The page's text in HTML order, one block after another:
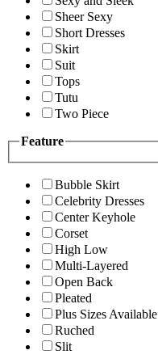
Sheer Sexy
Short Dresses
Skirt
Suit
Tops
Tutu
Two Piece
Feature
Bubble Skirt
Celebrity Dresses
Center Keyhole
Corset
High Low
Multi-Layered
Open Back
Pleated
Plus Sizes Available
Ruched
Slit